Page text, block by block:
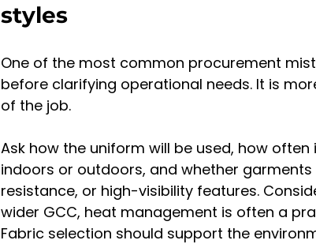
styles
One of the most common procurement
before clarifying operational needs. It is
of the job.
Ask how the uniform will be used, how
indoors or outdoors, and whether
resistance, or high-visibility features.
wider GCC, heat management is often a
Fabric selection should support the